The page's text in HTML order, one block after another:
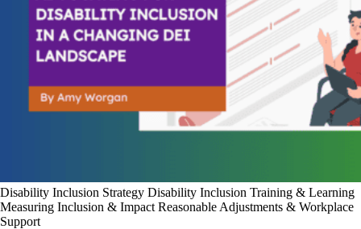
Disability Inclusion Strategy Disability Inclusion Training & Learning
Measuring Inclusion & Impact Reasonable Adjustments & Workplace
Support